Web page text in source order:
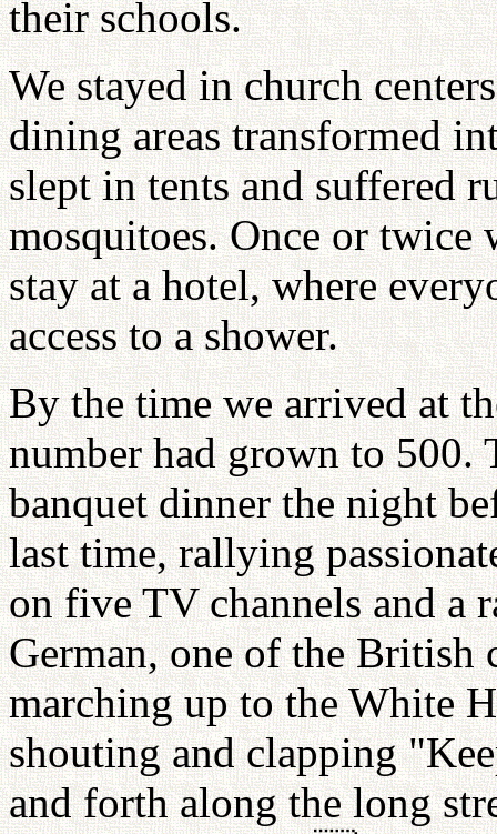
their schools.
We stayed in church
dining areas transformed
slept in tents and suffered
mosquitoes. Once or twice
stay at a hotel, where
access to a shower.
By the time we arrived at
number had grown to 500.
banquet dinner the night
last time, rallying
on five TV channels and a
German, one of the British
marching up to the White
shouting and clapping
and forth along the long